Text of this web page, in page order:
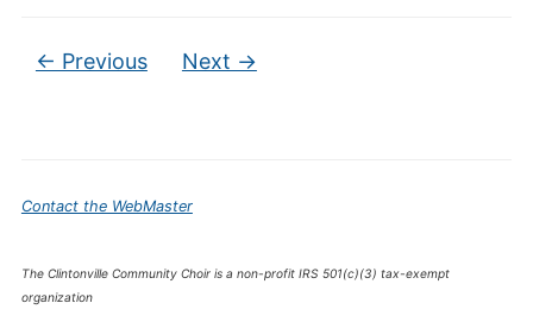
← Previous Next →
Contact the WebMaster
The Clintonville Community Choir is a non-profit IRS 501(c)(3) tax-exempt
organization